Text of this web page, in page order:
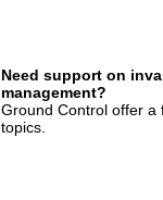
Need support on
management?
Ground Control offer a
topics.